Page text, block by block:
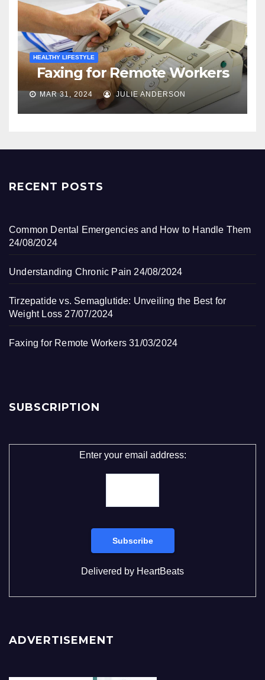
HEALTHY LIFESTYLE
Faxing for Remote Workers
MAR 31, 2024 JULIE ANDERSON
RECENT POSTS
Common Dental Emergencies and How to Handle Them
24/08/2024
Understanding Chronic Pain 24/08/2024
Tirzepatide vs. Semaglutide: Unveiling the Best for
Weight Loss 27/07/2024
Faxing for Remote Workers 31/03/2024
SUBSCRIPTION
Enter your email address:
Delivered by HeartBeats
ADVERTISEMENT